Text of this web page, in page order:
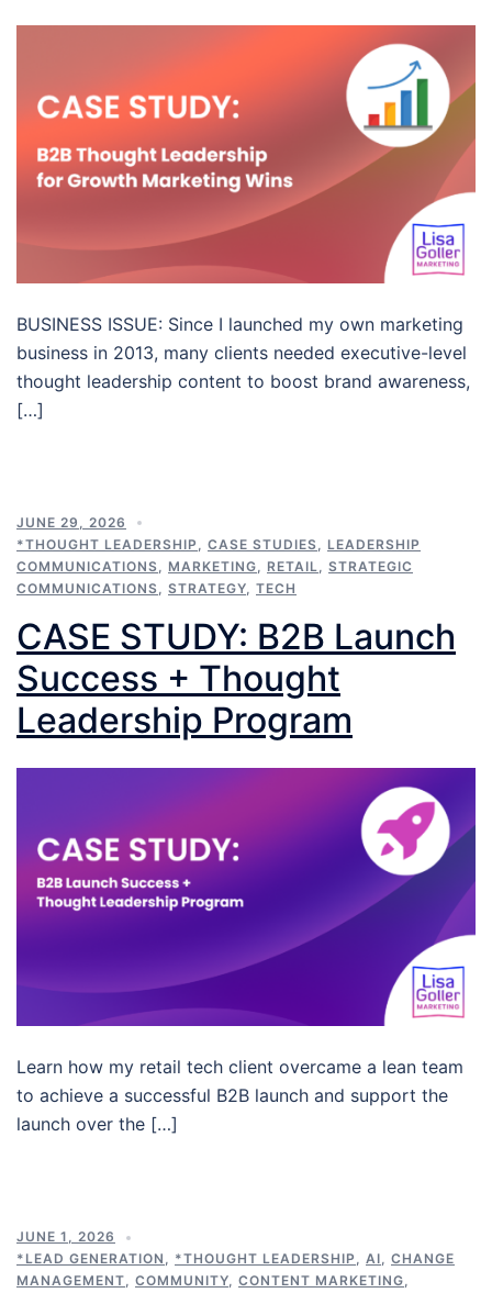
BUSINESS ISSUE: Since I launched my own marketing
business in 2013, many clients needed executive-level
thought leadership content to boost brand awareness,
[…]
JUNE 29, 2026
*THOUGHT LEADERSHIP
CASE STUDIES
LEADERSHIP
COMMUNICATIONS
MARKETING RETAIL
STRATEGIC
COMMUNICATIONS
STRATEGY TECH
CASE STUDY: B2B Launch
Success + Thought
Leadership Program
Learn how my retail tech client overcame a lean team
to achieve a successful B2B launch and support the
launch over the […]
JUNE 1, 2026
*LEAD GENERATION
*THOUGHT LEADERSHIP AI
CHANGE
MANAGEMENT
COMMUNITY CONTENT MARKETING